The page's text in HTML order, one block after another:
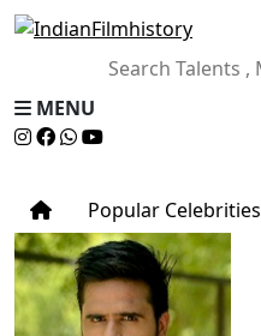
MENU
Popular Celebrities